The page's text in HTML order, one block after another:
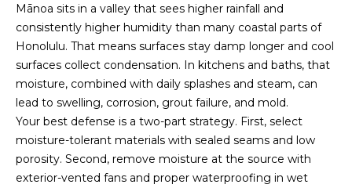
E
A
R
C
H
Mānoa sits in a valley that sees higher rainfall and
consistently higher humidity than many coastal parts of
Honolulu. That means surfaces stay damp longer and cool
surfaces collect condensation. In kitchens and baths, that
moisture, combined with daily splashes and steam, can
lead to swelling, corrosion, grout failure, and mold.
Your best defense is a two-part strategy. First, select
moisture-tolerant materials with sealed seams and low
porosity. Second, remove moisture at the source with
exterior-vented fans and proper waterproofing in wet
e
l
o
w
,
a
n
d
I